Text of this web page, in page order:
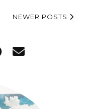
NEWER POSTS